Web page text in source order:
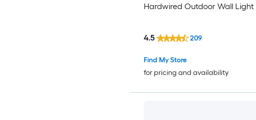
Hardwired Outdoor Wall Light
Find My Store
for pricing and availability
4.5 209